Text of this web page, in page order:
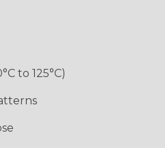
Desert
to 125°C)